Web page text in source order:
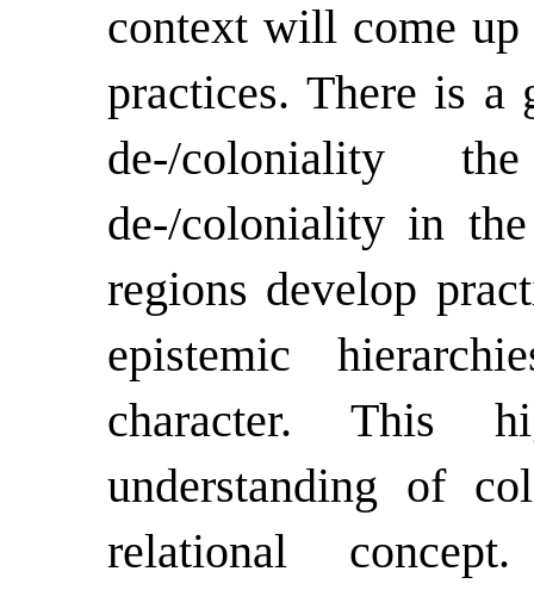
context will come
practices. There is a
de-/coloniality
de-/coloniality in
regions develop
epistemic
character. This
understanding of
relational